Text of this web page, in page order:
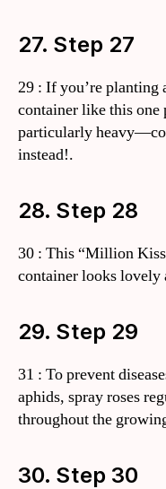
27. Step 27
29 : If you’re planting
container like this
particularly
instead!.
28. Step 28
30 : This “Million
container looks
29. Step 29
31 : To prevent
aphids, spray roses
throughout the
30. Step 30